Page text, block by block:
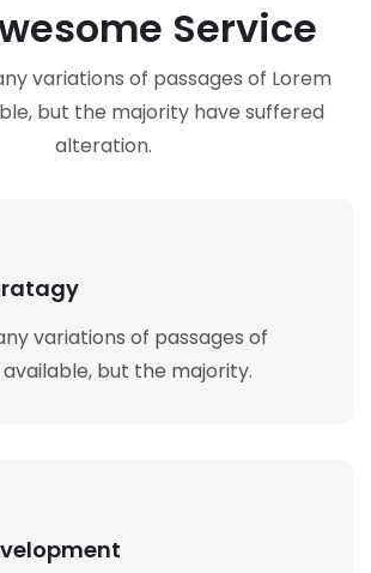
Service
variations of passages of Lorem
but the majority have suffered
alteration.
variations of passages of
but the majority.